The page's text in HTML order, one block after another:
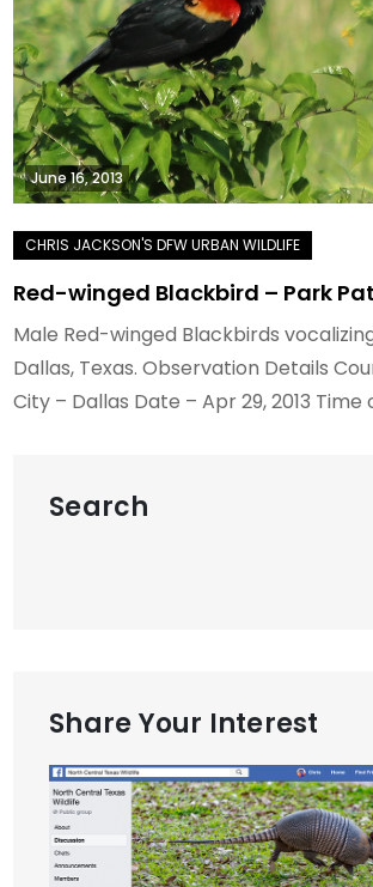
June 16, 2013
Red-winged Blackbird – Park
Male Red-winged Blackbirds
Dallas, Texas. Observation Details
City – Dallas Date – Apr 29, 2013 Time
Search
Share Your Interest